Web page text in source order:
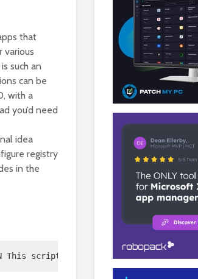
that
various
such an
can be
with a
you’d need
idea
registry
in the
This script serves as a